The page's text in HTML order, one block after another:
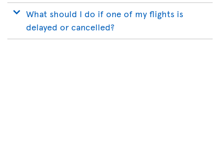
What should I do if one of my flights is
delayed or cancelled?